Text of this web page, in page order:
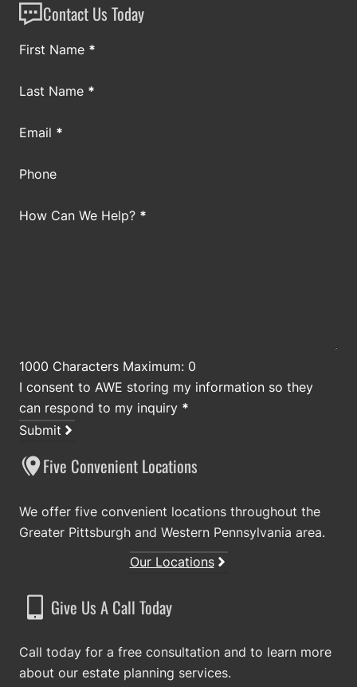
Contact Us Today
Section
First Name *
Last Name *
Email *
Phone
How Can We Help? *
1000 Characters Maximum: 0
I consent to AWE storing my information so they
can respond to my inquiry *
Submit
Five Convenient Locations
We offer five convenient locations throughout the
Greater Pittsburgh and Western Pennsylvania area.
Our Locations
Give Us A Call Today
Call today for a free consultation and to learn more
about our estate planning services.